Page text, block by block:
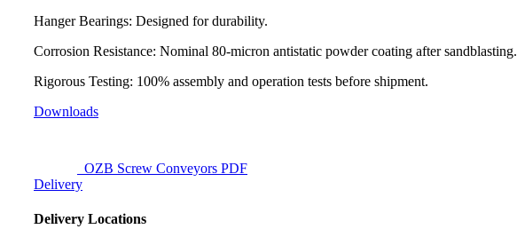
Hanger Bearings: Designed for durability.
Corrosion Resistance: Nominal 80-micron antistatic powder coating after sandblasting.
Rigorous Testing: 100% assembly and operation tests before shipment.
Downloads
OZB Screw Conveyors PDF
Delivery
Delivery Locations